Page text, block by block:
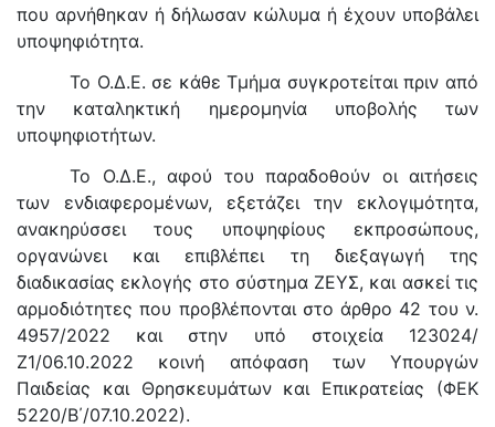
που αρνήθηκαν ή δήλωσαν κώλυμα ή έχουν υποβάλει
υποψηφιότητα.
Το Ο.Δ.Ε. σε κάθε Τμήμα συγκροτείται πριν από
την καταληκτική ημερομηνία υποβολής των
υποψηφιοτήτων.
Το Ο.Δ.Ε., αφού του παραδοθούν οι αιτήσεις
των ενδιαφερομένων, εξετάζει την εκλογιμότητα,
ανακηρύσσει τους υποψηφίους εκπροσώπους,
οργανώνει και επιβλέπει τη διεξαγωγή της
διαδικασίας εκλογής στο σύστημα ΖΕΥΣ, και ασκεί τις
αρμοδιότητες που προβλέπονται στο άρθρο 42 του ν.
4957/2022 και στην υπό στοιχεία 123024/
Ζ1/06.10.2022 κοινή απόφαση των Υπουργών
Παιδείας και Θρησκευμάτων και Επικρατείας (ΦΕΚ
5220/Β΄/07.10.2022).